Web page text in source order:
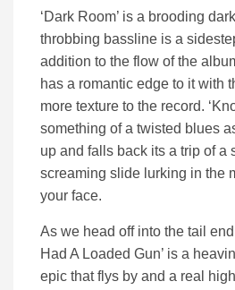
‘Dark Room’ is a brooding
throbbing bassline is a
addition to the flow of the
has a romantic edge to it with
more texture to the record.
something of a twisted blues
up and falls back its a trip of a
screaming slide lurking in the
your face.
As we head off into the tail end
Had A Loaded Gun’ is a
epic that flys by and a real